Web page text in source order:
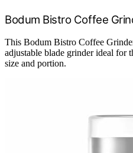
Bodum Bistro Coffee
This Bodum Bistro Coffee
adjustable blade grinder ideal for
size and portion.